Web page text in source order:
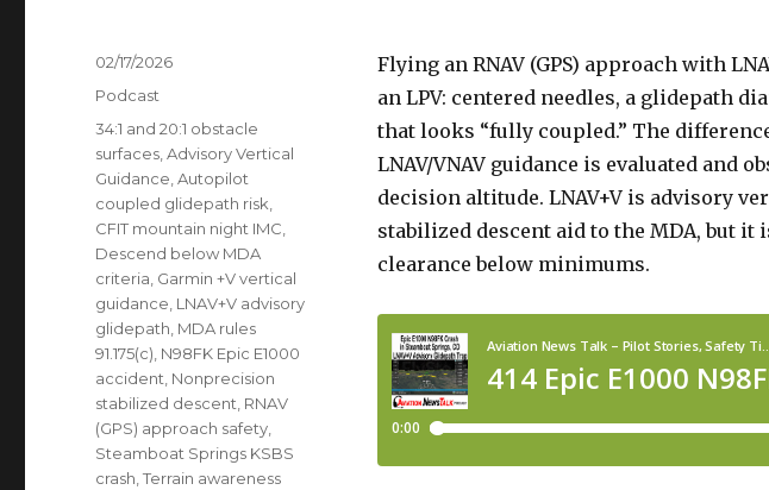
Flying an RNAV (GPS) approach with
an LPV: centered needles, a glidepath
that looks “fully coupled.” The
LNAV/VNAV guidance is evaluated and
decision altitude. LNAV+V is advisory
stabilized descent aid to the MDA, but it
clearance below minimums.
Posted
02/17/2026
Categories
Podcast
Tags
34:1 and 20:1 obstacle
surfaces ,Advisory Vertical
Guidance ,Autopilot
coupled glidepath risk
CFIT mountain night IMC
Descend below MDA
criteria Garmin +V vertical
guidance LNAV+V advisory
glidepath MDA rules
91.175(c) N98FK Epic E1000
accident Nonprecision
stabilized descent RNAV
(GPS) approach safety
Steamboat Springs KSBS
crash ,Terrain awareness